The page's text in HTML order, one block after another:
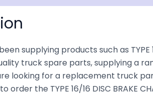
supplying products such as TYPE
truck spare parts, supplying a
looking for a replacement truck
order the TYPE 16/16 DISC